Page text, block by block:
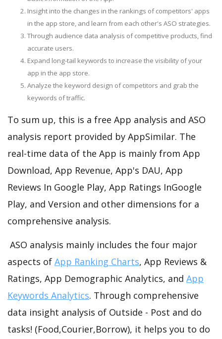
Insight into the changes in the rankings of competitors' apps
in the app store, and learn from each other's ASO strategies.
Through audience data analysis of competitive products, find
accurate users.
Expand long-tail keywords to increase the visibility of your
app in the app store.
Analyze the keyword design of competitors and grab the
keywords of traffic.
To sum up, this is a free App analysis and ASO
analysis report provided by AppSimilar. The
real-time data of the App is mainly from App
Download, App Revenue, App's DAU, App
Reviews In Google Play, App Ratings InGoogle
Play, and Version and other dimensions for a
comprehensive analysis.
ASO analysis mainly includes the four major
aspects of App Ranking Charts, App Reviews &
Ratings, App Demographic Analytics, and App
Keywords Analytics. Through comprehensive
data insight analysis of Outside - Post and do
tasks! (Food,Courier,Borrow), it helps you to do